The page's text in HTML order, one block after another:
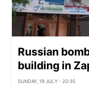
Russian
building in
SUNDAY, 19 JULY - 20:35